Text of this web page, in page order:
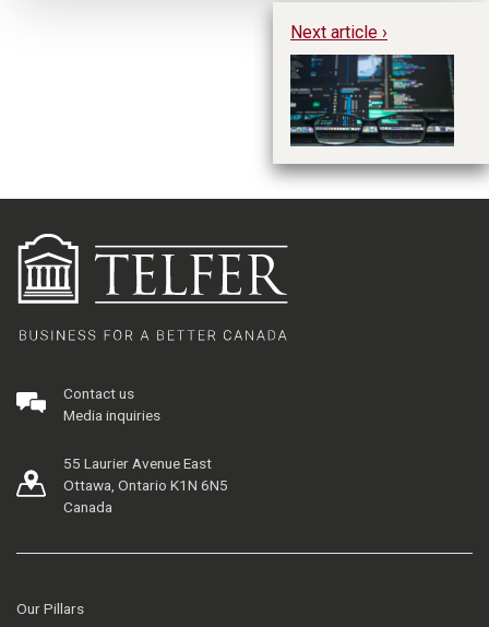
Next article ›
Contact us
Media inquiries
55 Laurier Avenue East
Ottawa, Ontario K1N 6N5
Canada
Our Pillars